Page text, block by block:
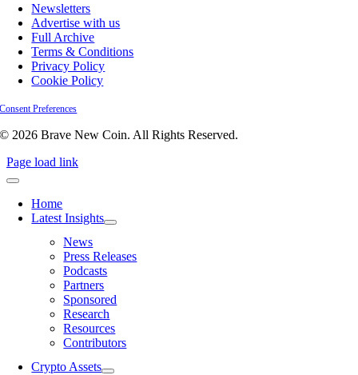
Newsletters
Advertise with us
Full Archive
Terms & Conditions
Privacy Policy
Cookie Policy
Consent Preferences
© 2026 Brave New Coin. All Rights Reserved.
Page load link
Home
Latest Insights
News
Press Releases
Podcasts
Partners
Sponsored
Research
Resources
Contributors
Crypto Assets